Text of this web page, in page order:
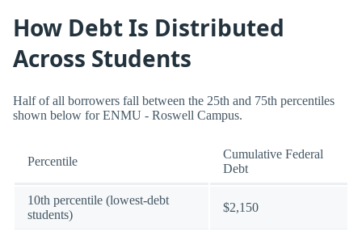
How Debt Is Distributed
Across Students
Half of all borrowers fall between the 25th and 75th percentiles
shown below for ENMU - Roswell Campus.
Percentile
Cumulative Federal
Debt
10th percentile (lowest-debt
students)
$2,150